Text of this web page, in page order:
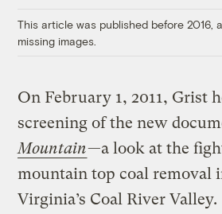
This article was published before 2016,
missing images.
On February 1, 2011, Grist
screening of the new
Mountain—a look at the
mountain top coal removal
Virginia’s Coal River